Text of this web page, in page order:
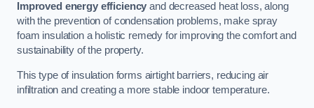
Improved energy efficiency and decreased heat loss, along
with the prevention of condensation problems, make spray
foam insulation a holistic remedy for improving the comfort and
sustainability of the property.
This type of insulation forms airtight barriers, reducing air
infiltration and creating a more stable indoor temperature.